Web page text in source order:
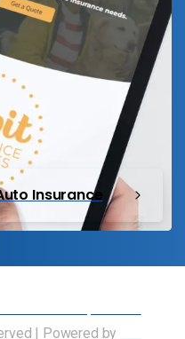
Insurance
| Powered by